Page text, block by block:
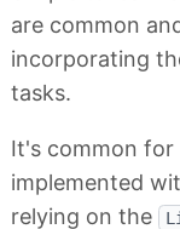
are common
incorporating
tasks.
It's common for
implemented
relying on the